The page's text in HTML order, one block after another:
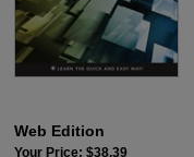
Web Edition
Your Price: $38.39